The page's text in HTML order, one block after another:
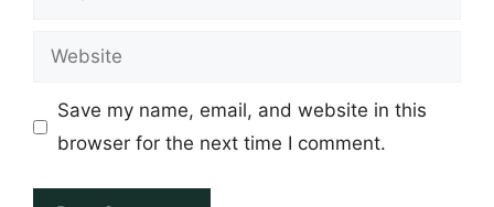
Website
Save my name, email, and website in this
browser for the next time I comment.